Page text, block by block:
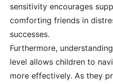
sensitivity encourages
comforting friends in
successes.
Furthermore,
level allows children to
more effectively. As they